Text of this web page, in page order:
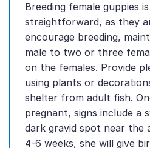
Breeding female guppies
straightforward, as they
encourage breeding,
male to two or three
on the females. Provide
using plants or
shelter from adult fish.
pregnant, signs include a
dark gravid spot near the
4-6 weeks, she will give